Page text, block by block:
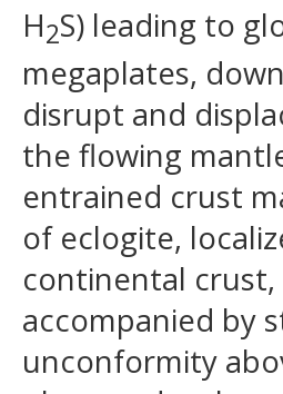
H2S) leading to
megaplates,
disrupt and
the flowing
entrained crust
of eclogite,
continental
accompanied by
unconformity